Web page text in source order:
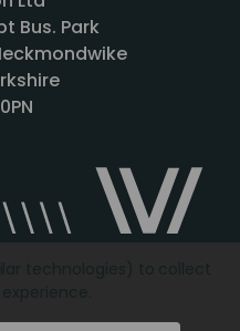
Bus. Park
© 2026Videcon